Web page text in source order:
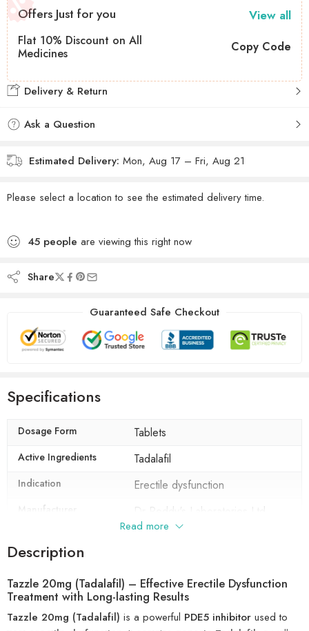
Offers Just for you View all
Flat 10% Discount on All
Medicines
Copy Code
Delivery & Return
Ask a Question
Estimated Delivery: Mon, Aug 17 – Fri, Aug 21
Please select a location to see the estimated delivery time.
45 people are viewing this right now
Share
Guaranteed Safe Checkout
Specifications
Dosage Form Tablets
Active Ingredients Tadalafil
Indication Erectile dysfunction
Manufacturer Dr Reddy's Laboratories Ltd
Composition
Read more
Description
Tazzle 20mg (Tadalafil) – Effective Erectile Dysfunction
Treatment with Long-lasting Results
Tazzle 20mg (Tadalafil) is a powerful PDE5 inhibitor used to